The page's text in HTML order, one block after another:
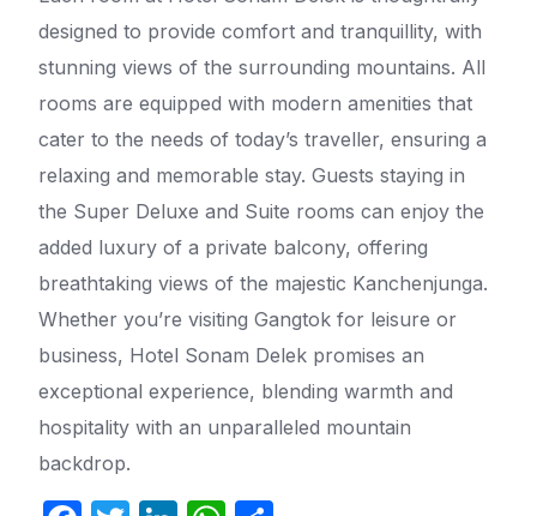
designed to provide comfort and tranquillity, with
stunning views of the surrounding mountains. All
rooms are equipped with modern amenities that
cater to the needs of today’s traveller, ensuring a
relaxing and memorable stay. Guests staying in
the Super Deluxe and Suite rooms can enjoy the
added luxury of a private balcony, offering
breathtaking views of the majestic Kanchenjunga.
Whether you’re visiting Gangtok for leisure or
business, Hotel Sonam Delek promises an
exceptional experience, blending warmth and
hospitality with an unparalleled mountain
backdrop.